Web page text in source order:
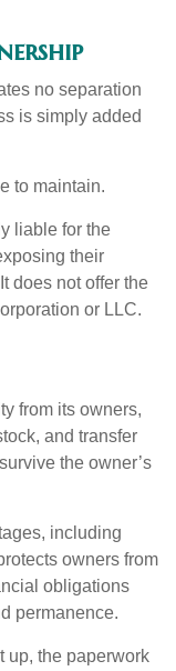
no separation
is simply added
to maintain.
liable for the
their
does not offer the
or LLC.
from its owners,
and transfer
the owner’s
including
owners from
obligations
permanence.
up, the paperwork